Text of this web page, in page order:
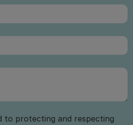
to protecting and respecting